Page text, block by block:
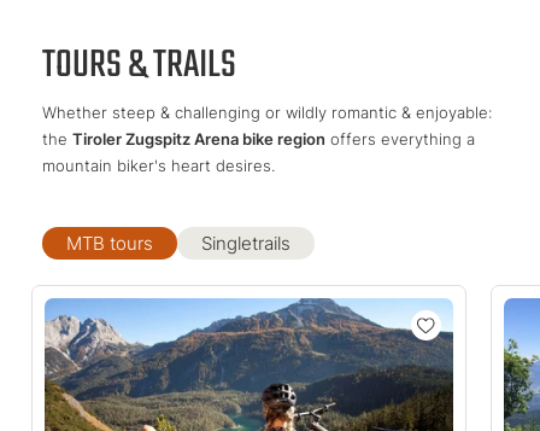
TOURS & TRAILS
Whether steep & challenging or wildly romantic & enjoyable:
the Tiroler Zugspitz Arena bike region offers everything a
mountain biker's heart desires.
MTB tours Singletrails